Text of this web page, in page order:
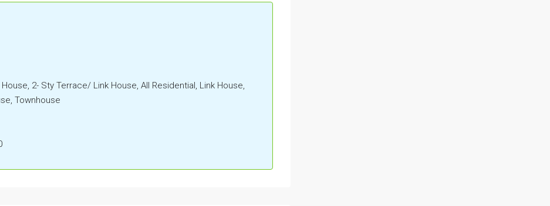
2- Sty Terrace/ Link House, All Residential, Link House,
Townhouse